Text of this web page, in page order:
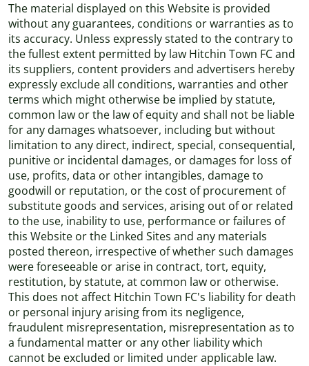
The material displayed on this Website is provided
without any guarantees, conditions or warranties as to
its accuracy. Unless expressly stated to the contrary to
the fullest extent permitted by law Hitchin Town FC and
its suppliers, content providers and advertisers hereby
expressly exclude all conditions, warranties and other
terms which might otherwise be implied by statute,
common law or the law of equity and shall not be liable
for any damages whatsoever, including but without
limitation to any direct, indirect, special, consequential,
punitive or incidental damages, or damages for loss of
use, profits, data or other intangibles, damage to
goodwill or reputation, or the cost of procurement of
substitute goods and services, arising out of or related
to the use, inability to use, performance or failures of
this Website or the Linked Sites and any materials
posted thereon, irrespective of whether such damages
were foreseeable or arise in contract, tort, equity,
restitution, by statute, at common law or otherwise.
This does not affect Hitchin Town FC's liability for death
or personal injury arising from its negligence,
fraudulent misrepresentation, misrepresentation as to
a fundamental matter or any other liability which
cannot be excluded or limited under applicable law.